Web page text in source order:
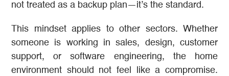
not treated as a backup plan—it’s the standard.
This mindset applies to other sectors. Whether
someone is working in sales, design, customer
support, or software engineering, the home
environment should not feel like a compromise.